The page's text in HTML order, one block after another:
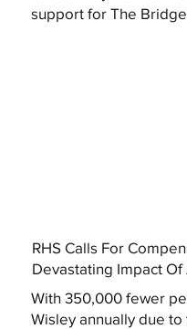
support for The
RHS Calls For
Devastating Impact
With 350,000 fewer
Wisley annually due